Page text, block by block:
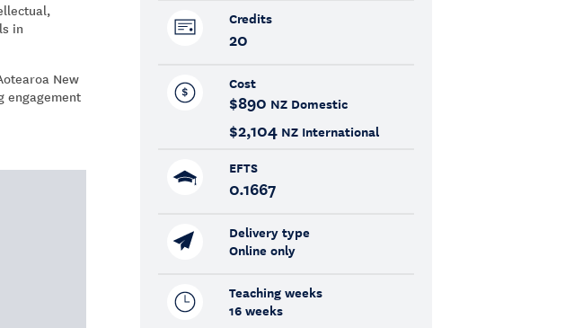
in
New
engagement
Credits
20
Cost
$890 NZ Domestic
$2,104 NZ International
EFTS
0.1667
Delivery type
Online only
Teaching weeks
16 weeks